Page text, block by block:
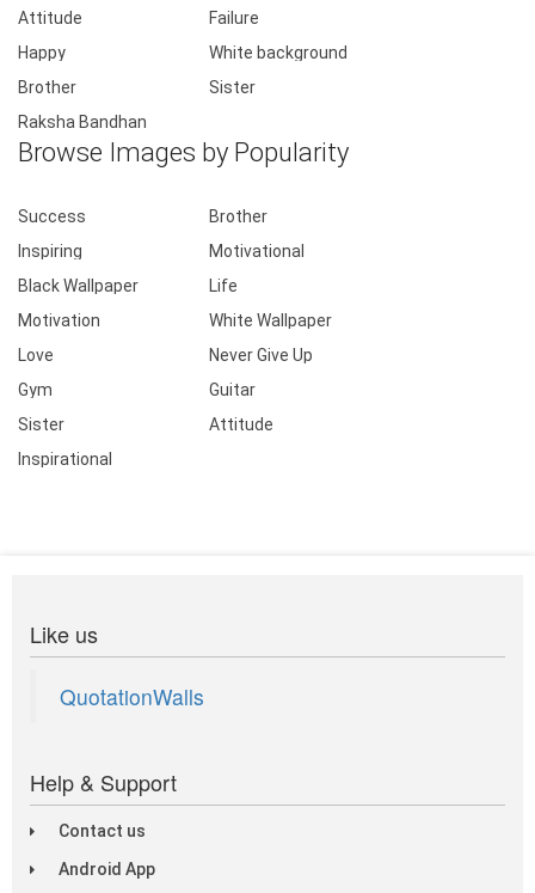
Attitude
Failure
Happy
White background
Brother
Sister
Raksha Bandhan
Browse Images by Popularity
Success
Brother
Inspiring
Motivational
Black Wallpaper
Life
Motivation
White Wallpaper
Love
Never Give Up
Gym
Guitar
Sister
Attitude
Inspirational
Like us
QuotationWalls
Help & Support
Contact us
Android App